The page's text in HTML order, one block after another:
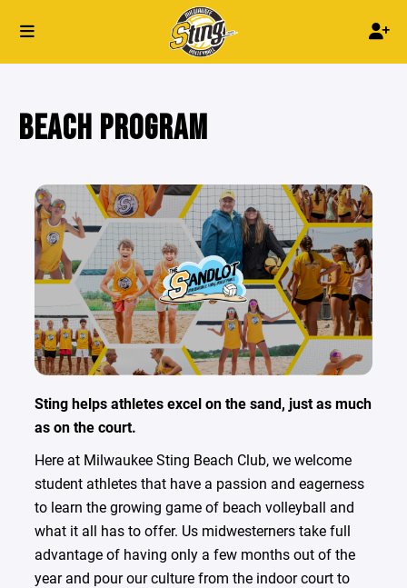
BEACH PROGRAM
Sting helps athletes excel on the sand, just as much
as on the court.
Here at Milwaukee Sting Beach Club, we welcome
student athletes that have a passion and eagerness
to learn the growing game of beach volleyball and
what it all has to offer. Us midwesterners take full
advantage of having only a few months out of the
year and pour our culture from the indoor court to